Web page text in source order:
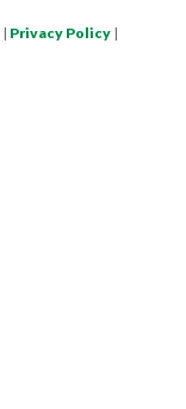
| Privacy Policy |